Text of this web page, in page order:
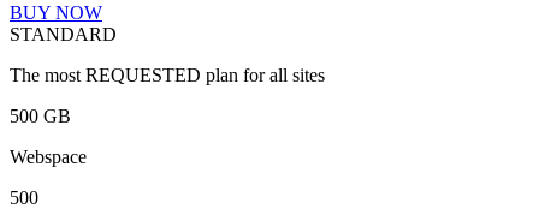
BUY NOW
STANDARD
The most REQUESTED plan for all sites
500 GB
Webspace
500